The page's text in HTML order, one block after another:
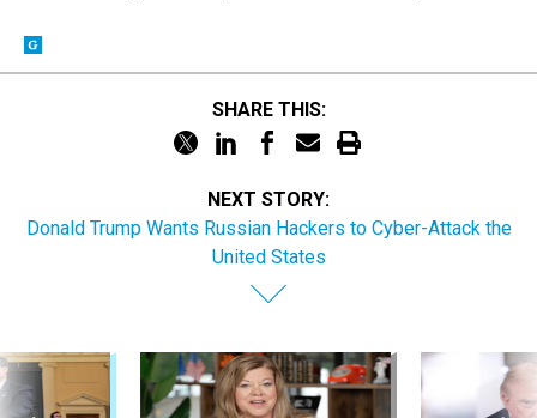
SHARE THIS:
NEXT STORY:
Donald Trump Wants Russian Hackers to Cyber-Attack the
United States